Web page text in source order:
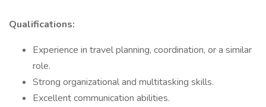
Qualifications:
Experience in travel planning, coordination, or a similar
role.
Strong organizational and multitasking skills.
Excellent communication abilities.